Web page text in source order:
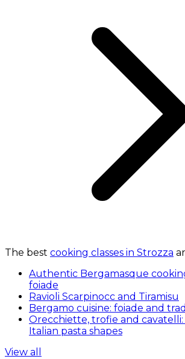
The best cooking classes in Strozza
Authentic Bergamasque
foiade
Ravioli Scarpinocc and Tiramisu
Bergamo cuisine: foiade and
Orecchiette, trofie and
Italian pasta shapes
View all